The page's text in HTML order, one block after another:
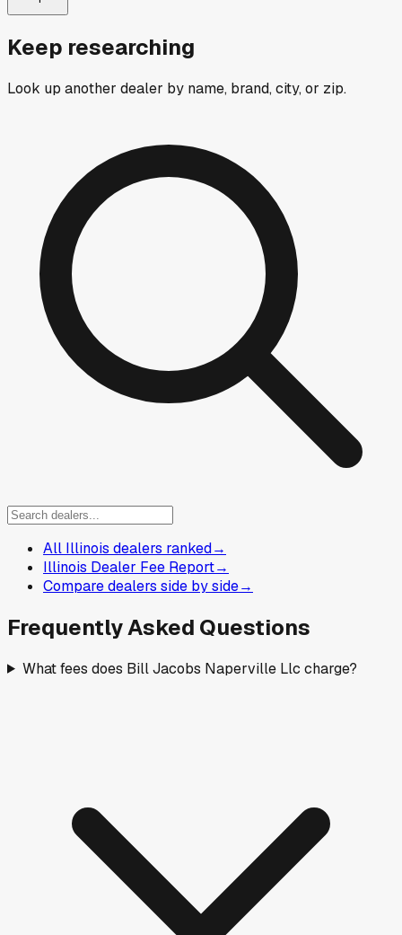
Keep researching
Look up another dealer by name, brand, city, or zip.
All Illinois dealers ranked→
Illinois Dealer Fee Report→
Compare dealers side by side→
Frequently Asked Questions
What fees does Bill Jacobs Naperville Llc charge?